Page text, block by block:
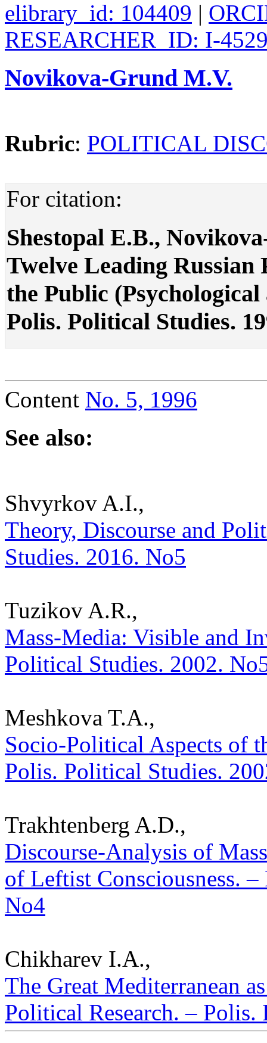
elibrary_id: 104409 |
RESEARCHER_ID: I-
Novikova-Grund M.V.
Rubric: POLITICAL
For citation:
Shestopal E.B.,
Twelve Leading
the Public
Polis. Political Studies.
Content No. 5, 1996
See also:
Shvyrkov A.I.,
Theory, Discourse and
Studies. 2016. No5
Tuzikov A.R.,
Mass-Media: Visible and
Political Studies. 2002.
Meshkova T.A.,
Socio-Political Aspects of
Polis. Political Studies.
Trakhtenberg A.D.,
Discourse-Analysis of
of Leftist Consciousness.
No4
Chikharev I.A.,
The Great Mediterranean
Political Research. –